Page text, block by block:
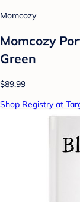
Momcozy
Momcozy
Green
$89.99
Shop Registry at